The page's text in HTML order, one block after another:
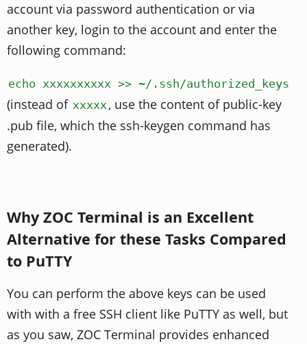
account via password authentication or via
another key, login to the account and enter the
following command:
echo xxxxxxxxxx >> ~/.ssh/authorized_keys
(instead of xxxxx, use the content of public-key
.pub file, which the ssh-keygen command has
generated).
Why ZOC Terminal is an Excellent
Alternative for these Tasks Compared
to PuTTY
You can perform the above keys can be used
with with a free SSH client like PuTTY as well, but
as you saw, ZOC Terminal provides enhanced